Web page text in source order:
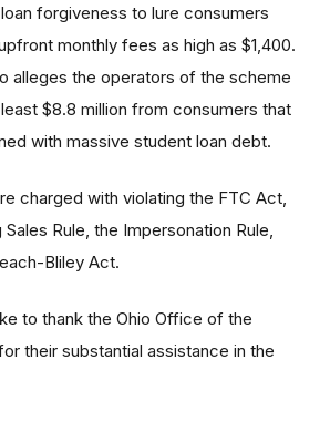
forgiveness to lure consumers
monthly fees as high as $1,400.
alleges the operators of the scheme
$8.8 million from consumers that
with massive student loan debt.
charged with violating the FTC Act,
Rule, the Impersonation Rule,
Bliley Act.
to thank the Ohio Office of the
their substantial assistance in the